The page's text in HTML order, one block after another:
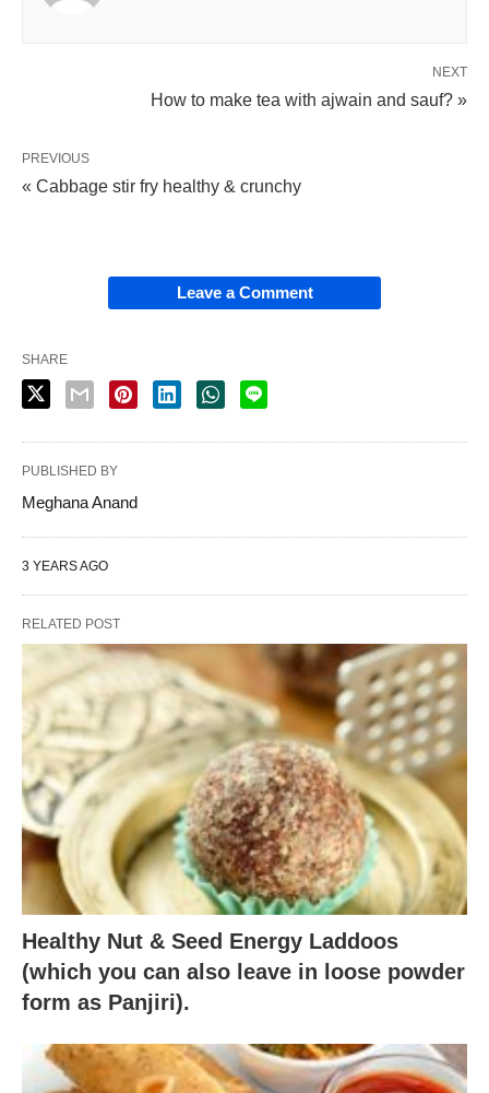
NEXT
How to make tea with ajwain and sauf? »
PREVIOUS
« Cabbage stir fry healthy & crunchy
Leave a Comment
SHARE
PUBLISHED BY
Meghana Anand
3 YEARS AGO
RELATED POST
Healthy Nut & Seed Energy Laddoos
(which you can also leave in loose powder
form as Panjiri).